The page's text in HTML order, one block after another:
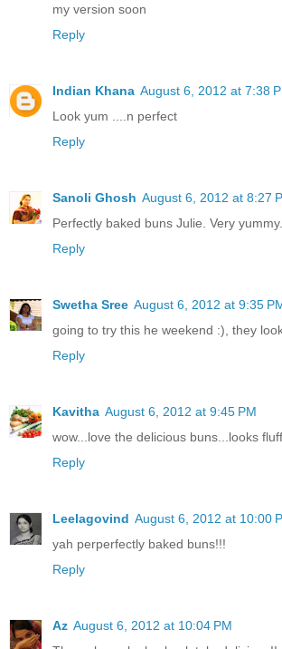
my version soon
Reply
Indian Khana August 6, 2012 at 7:38
Look yum ....n perfect
Reply
Sanoli Ghosh August 6, 2012 at 8:27
Perfectly baked buns Julie. Very yummy.
Reply
Swetha Sree August 6, 2012 at 9:35
going to try this he weekend :), they
Reply
Kavitha August 6, 2012 at 9:45 PM
wow...love the delicious buns...looks
Reply
Leelagovind August 6, 2012 at 10:00
yah perperfectly baked buns!!!
Reply
Az August 6, 2012 at 10:04 PM